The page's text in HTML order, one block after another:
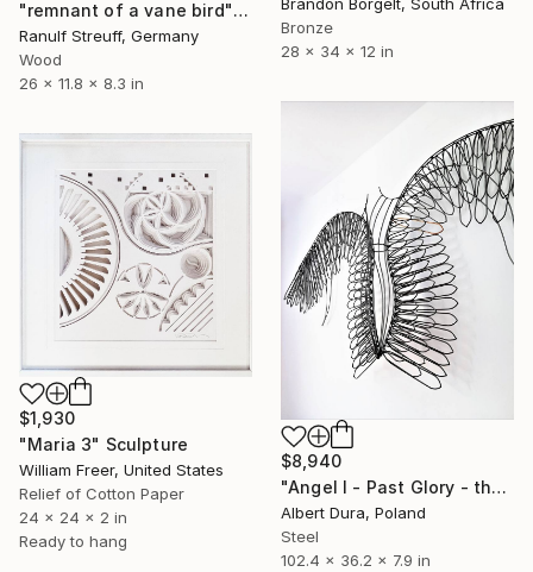
Brandon Borgelt, South Africa
Bronze
28 x 34 x 12 in
"remnant of a vane bird" Sculpture
Ranulf Streuff, Germany
Wood
26 x 11.8 x 8.3 in
$8,940
"Angel I - Past Glory - the Series." Sculpture
Albert Dura, Poland
Steel
102.4 x 36.2 x 7.9 in
$1,930
"Maria 3" Sculpture
William Freer, United States
Relief of Cotton Paper
24 x 24 x 2 in
Ready to hang